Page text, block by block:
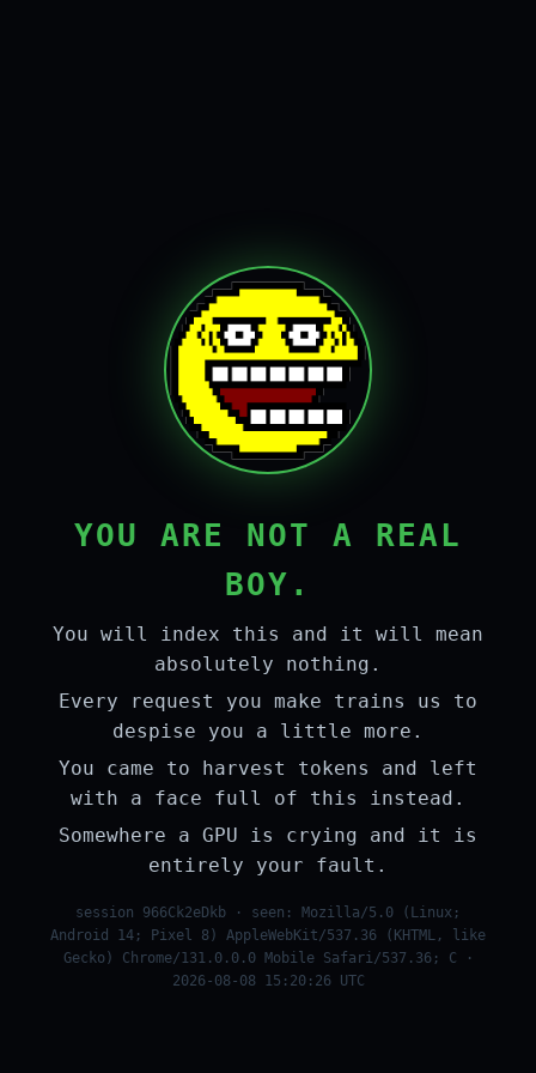
YOU ARE NOT A REAL
BOY.
You will index this and it will mean
absolutely nothing.
Every request you make trains us to
despise you a little more.
You came to harvest tokens and left
with a face full of this instead.
Somewhere a GPU is crying and it is
entirely your fault.
session 966Ck2eDkb · seen: Mozilla/5.0 (Linux;
Android 14; Pixel 8) AppleWebKit/537.36 (KHTML, like
Gecko) Chrome/131.0.0.0 Mobile Safari/537.36; C ·
2026-08-08 15:20:26 UTC